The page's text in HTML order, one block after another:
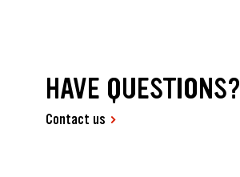
HAVE QUESTIONS?
Contact us